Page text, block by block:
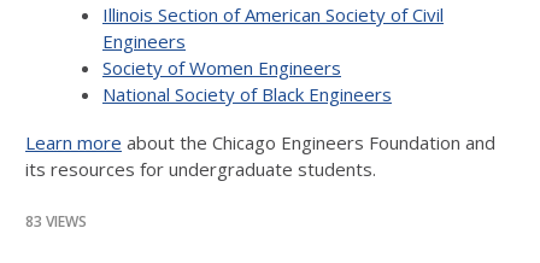
Illinois Section of American Society of Civil
Engineers
Society of Women Engineers
National Society of Black Engineers
Learn more about the Chicago Engineers Foundation and
its resources for undergraduate students.
83 VIEWS